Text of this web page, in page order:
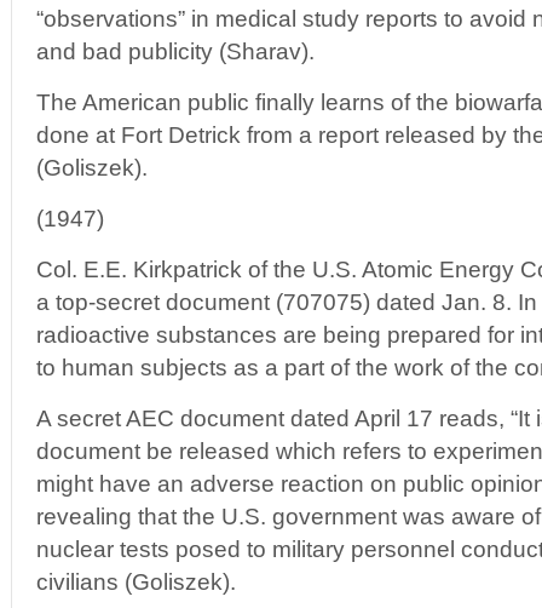
“observations” in medical study reports to avoid
and bad publicity (Sharav).
The American public finally learns of the
done at Fort Detrick from a report released by
(Goliszek).
(1947)
Col. E.E. Kirkpatrick of the U.S. Atomic Energy
a top-secret document (707075) dated Jan. 8. In
radioactive substances are being prepared for
to human subjects as a part of the work of the
A secret AEC document dated April 17 reads, “It
document be released which refers to
might have an adverse reaction on public
revealing that the U.S. government was aware
nuclear tests posed to military personnel
civilians (Goliszek).